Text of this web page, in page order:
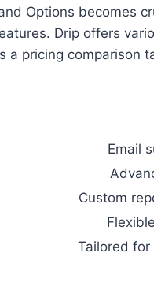
Options becomes
Drip offers
a pricing comparison
Email
Custom
Tailored for